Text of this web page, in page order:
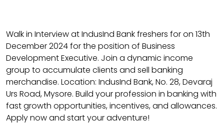
Walk in Interview at IndusInd Bank freshers for on 13th
December 2024 for the position of Business
Development Executive. Join a dynamic income
group to accumulate clients and sell banking
merchandise. Location: IndusInd Bank, No. 28, Devaraj
Urs Road, Mysore. Build your profession in banking with
fast growth opportunities, incentives, and allowances.
Apply now and start your adventure!